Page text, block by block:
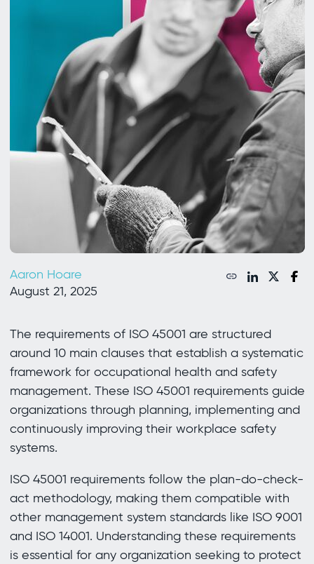
Aaron Hoare
August 21, 2025
The requirements of ISO 45001 are structured
around 10 main clauses that establish a systematic
framework for occupational health and safety
management. These ISO 45001 requirements guide
organizations through planning, implementing and
continuously improving their workplace safety
systems.
ISO 45001 requirements follow the plan-do-check-
act methodology, making them compatible with
other management system standards like ISO 9001
and ISO 14001. Understanding these requirements
is essential for any organization seeking to protect